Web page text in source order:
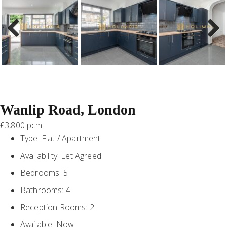
Previous Next
Wanlip Road, London
£3,800 pcm
Type: Flat / Apartment
Availability: Let Agreed
Bedrooms: 5
Bathrooms: 4
Reception Rooms: 2
Available: Now